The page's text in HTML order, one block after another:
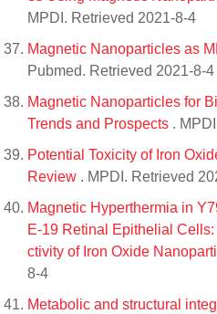
MPDI. Retrieved 2021-8-4
Magnetic Nanoparticles as
Pubmed. Retrieved 2021-8-4
Magnetic Nanoparticles for
Trends and Prospects .
Potential Toxicity of Iron
Review . MPDI. Retrieved
Magnetic Hyperthermia in
E-19 Retinal Epithelial
ctivity of Iron Oxide
8-4
Metabolic and structural